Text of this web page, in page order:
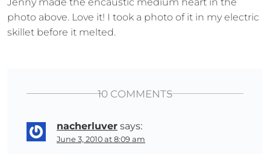
photo above. Love it! I took a photo of it in my electric
skillet before it melted.
10 COMMENTS
nacherluver says:
June 3, 2010 at 8:09 am